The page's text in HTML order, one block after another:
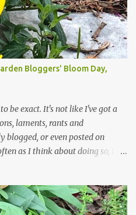
and increasing the
bed below has undergone some
flagstones added to give The
work around the plants. Fewer
make for less work. The HG
when we started this garden
bed is the most colorful spot
Bloggers' Bloom Day,
be exact. It's not like I've got a
laments, rants and
blogged, or even posted on
as I think about doing so, I
of Katy does have a lot to do
well, just about everything. The